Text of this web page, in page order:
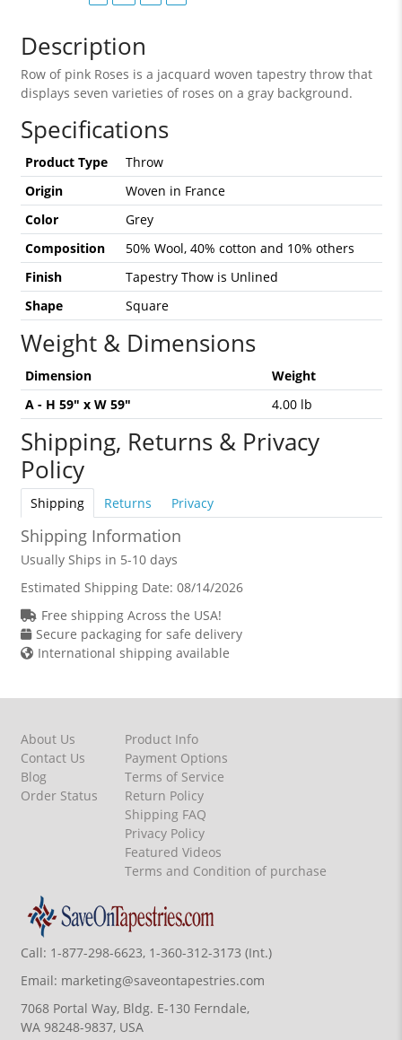
Description
Row of pink Roses is a jacquard woven tapestry throw that
displays seven varieties of roses on a gray background.
Specifications
Product Type
Throw
Origin
Woven in France
Color
Grey
Composition
50% Wool, 40% cotton and 10% others
Finish
Tapestry Thow is Unlined
Shape
Square
Weight & Dimensions
Dimension
Weight
A - H 59" x W 59"
4.00 lb
Shipping, Returns & Privacy
Policy
Shipping Returns Privacy
Shipping Information
Usually Ships in 5-10 days
Estimated Shipping Date: 08/14/2026
Free shipping Across the USA!
Secure packaging for safe delivery
International shipping available
About Us
Contact Us
Blog
Order Status
Product Info
Payment Options
Terms of Service
Return Policy
Shipping FAQ
Privacy Policy
Featured Videos
Terms and Condition of purchase
Call: 1-877-298-6623, 1-360-312-3173 (Int.)
Email: marketing@saveontapestries.com
7068 Portal Way, Bldg. E-130 Ferndale,
WA 98248-9837, USA